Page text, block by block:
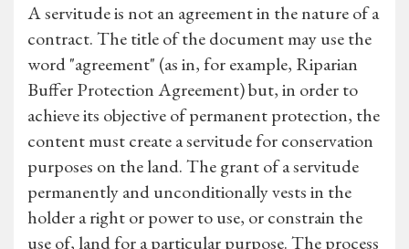
A servitude is not an agreement in the nature of a
contract. The title of the document may use the
word "agreement" (as in, for example, Riparian
Buffer Protection Agreement) but, in order to
achieve its objective of permanent protection, the
content must create a servitude for conservation
purposes on the land. The grant of a servitude
permanently and unconditionally vests in the
holder a right or power to use, or constrain the
use of, land for a particular purpose. The process